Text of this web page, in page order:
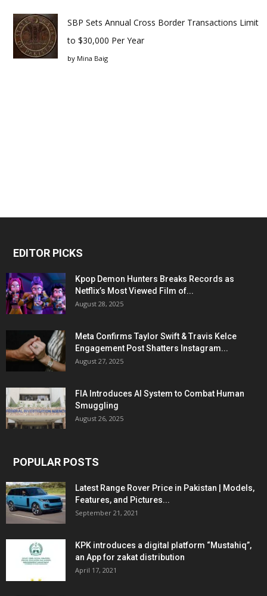
SBP Sets Annual Cross Border Transactions Limit
to $30,000 Per Year
by Mina Baig
EDITOR PICKS
Kpop Demon Hunters Breaks Records as
Netflix’s Most Viewed Film of...
August 28, 2025
Meta Confirms Taylor Swift & Travis Kelce
Engagement Post Shatters Instagram...
August 27, 2025
FIA Introduces AI System to Combat Human
Smuggling
August 26, 2025
POPULAR POSTS
Latest Range Rover Price in Pakistan | Models,
Features, and Pictures...
September 21, 2021
KPK introduces a digital platform “Mustahiq”,
an App for zakat distribution
April 17, 2021